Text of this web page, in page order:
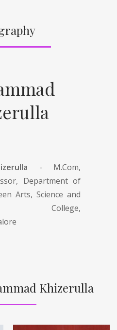
- M.Com,
Department of
Arts, Science and
College,
Khizerulla